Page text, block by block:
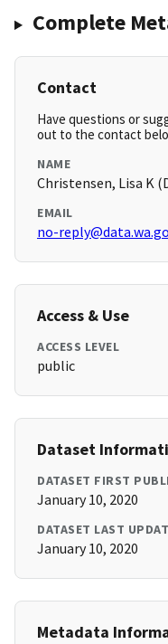
Complete
Contact
Have questions or
out to the contact
NAME
Christensen, Lisa K
EMAIL
no-
Access & Use
ACCESS LEVEL
public
Dataset
DATASET FIRST
January 10, 2020
DATASET LAST
January 10, 2020
Metadata